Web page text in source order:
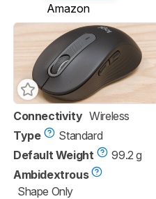
Amazon
Connectivity Wireless
Type
Standard
Default Weight
99.2 g
Ambidextrous
Shape Only